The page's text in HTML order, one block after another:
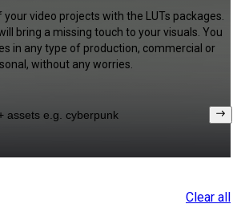
video projects with the LUTs packages.
bring a missing touch to your visuals. You
in any type of production, commercial or
without any worries.
Clear all